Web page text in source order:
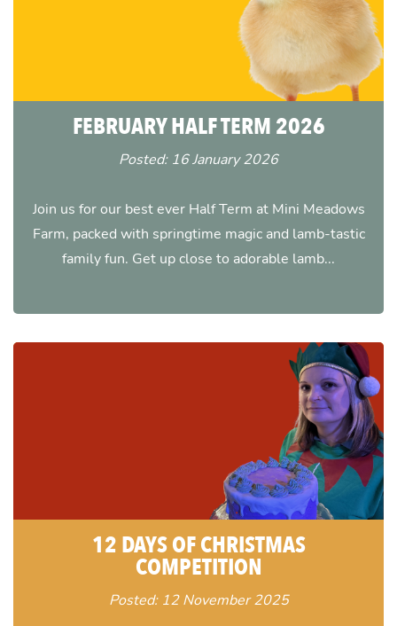
FEBRUARY HALF TERM 2026
Posted: 16 January 2026
Join us for our best ever Half Term at Mini Meadows
Farm, packed with springtime magic and lamb-tastic
family fun. Get up close to adorable lamb...
12 DAYS OF CHRISTMAS
COMPETITION
Posted: 12 November 2025